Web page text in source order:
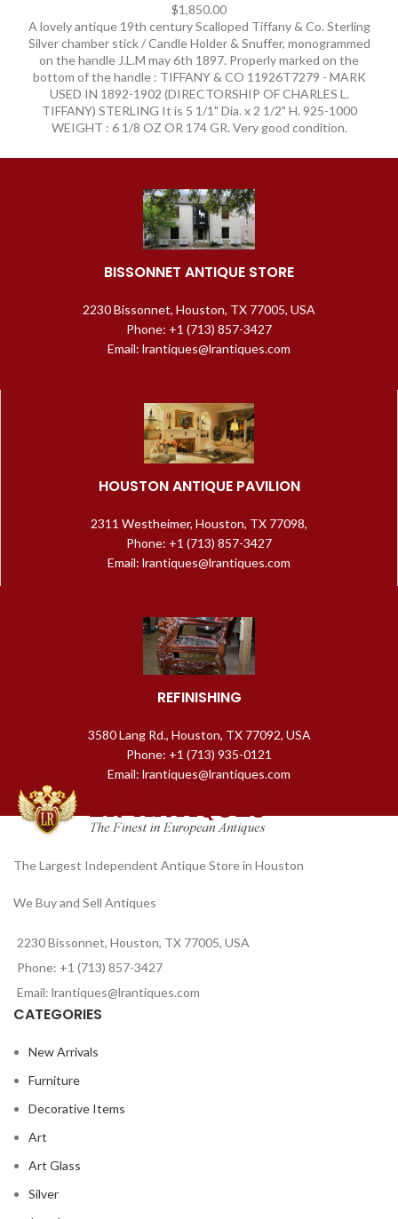
$1,850.00
A lovely antique 19th century Scalloped Tiffany & Co. Sterling
Silver chamber stick / Candle Holder & Snuffer, monogrammed
on the handle J.L.M may 6th 1897. Properly marked on the
bottom of the handle : TIFFANY & CO 11926T7279 - MARK
USED IN 1892-1902 (DIRECTORSHIP OF CHARLES L.
TIFFANY) STERLING It is 5 1/1" Dia. x 2 1/2" H. 925-1000
WEIGHT : 6 1/8 OZ OR 174 GR. Very good condition.
BISSONNET ANTIQUE STORE
2230 Bissonnet, Houston, TX 77005, USA
Phone: +1 (713) 857-3427
Email: lrantiques@lrantiques.com
HOUSTON ANTIQUE PAVILION
2311 Westheimer, Houston, TX 77098,
Phone: +1 (713) 857-3427
Email: lrantiques@lrantiques.com
REFINISHING
3580 Lang Rd., Houston, TX 77092, USA
Phone: +1 (713) 935-0121
Email: lrantiques@lrantiques.com
The Largest Independent Antique Store in Houston
We Buy and Sell Antiques
2230 Bissonnet, Houston, TX 77005, USA
Phone: +1 (713) 857-3427
Email: lrantiques@lrantiques.com
CATEGORIES
New Arrivals
Furniture
Decorative Items
Art
Art Glass
Silver